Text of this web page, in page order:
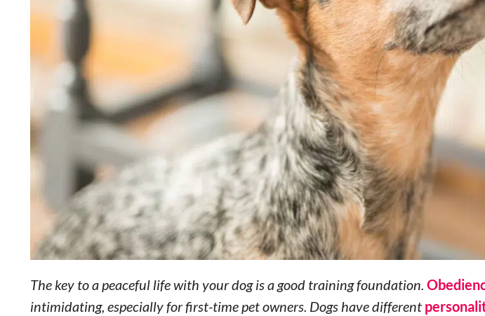
The key to a peaceful life with your dog is a good training foundation.
intimidating, especially for first-time pet owners. Dogs have different